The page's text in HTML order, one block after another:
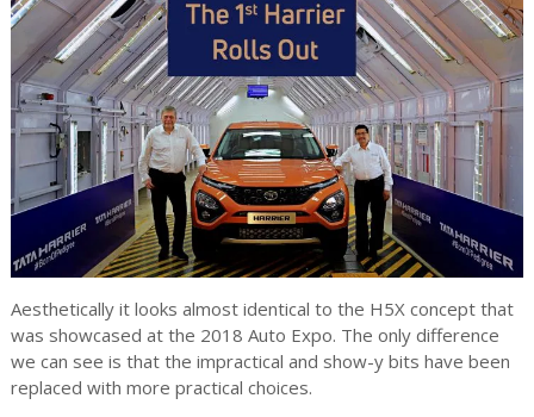
Aesthetically it looks almost identical to the H5X concept that
was showcased at the 2018 Auto Expo. The only difference
we can see is that the impractical and show-y bits have been
replaced with more practical choices.